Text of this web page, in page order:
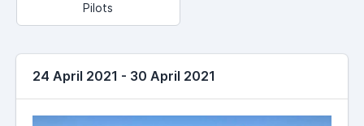
Pilots
24 April 2021 - 30 April 2021